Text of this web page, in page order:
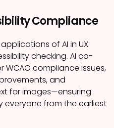
Compliance
of AI in UX
checking. AI co-
compliance issues,
and
for images—ensuring
from the earliest